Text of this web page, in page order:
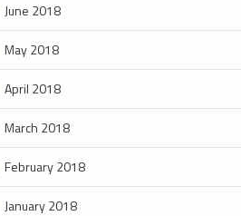
June 2018
May 2018
April 2018
March 2018
February 2018
January 2018